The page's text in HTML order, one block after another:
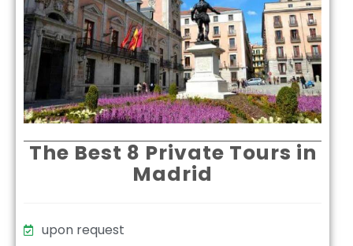
The Best 8 Private Tours in
Madrid
upon request